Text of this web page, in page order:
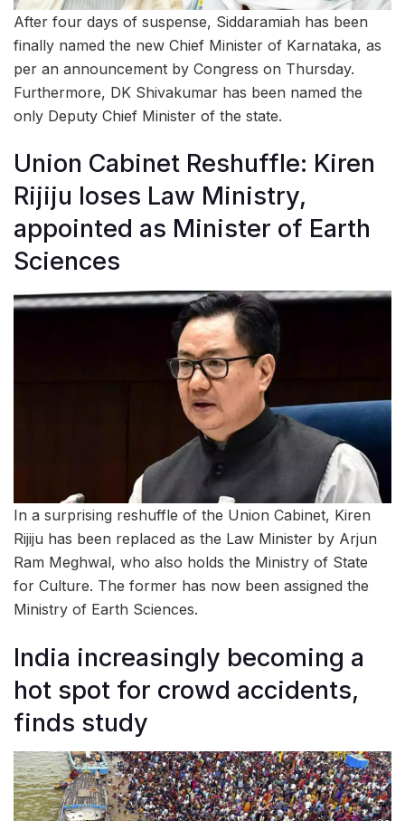
After four days of suspense, Siddaramiah has been
finally named the new Chief Minister of Karnataka, as
per an announcement by Congress on Thursday.
Furthermore, DK Shivakumar has been named the
only Deputy Chief Minister of the state.
Union Cabinet Reshuffle: Kiren
Rijiju loses Law Ministry,
appointed as Minister of Earth
Sciences
In a surprising reshuffle of the Union Cabinet, Kiren
Rijiju has been replaced as the Law Minister by Arjun
Ram Meghwal, who also holds the Ministry of State
for Culture. The former has now been assigned the
Ministry of Earth Sciences.
India increasingly becoming a
hot spot for crowd accidents,
finds study